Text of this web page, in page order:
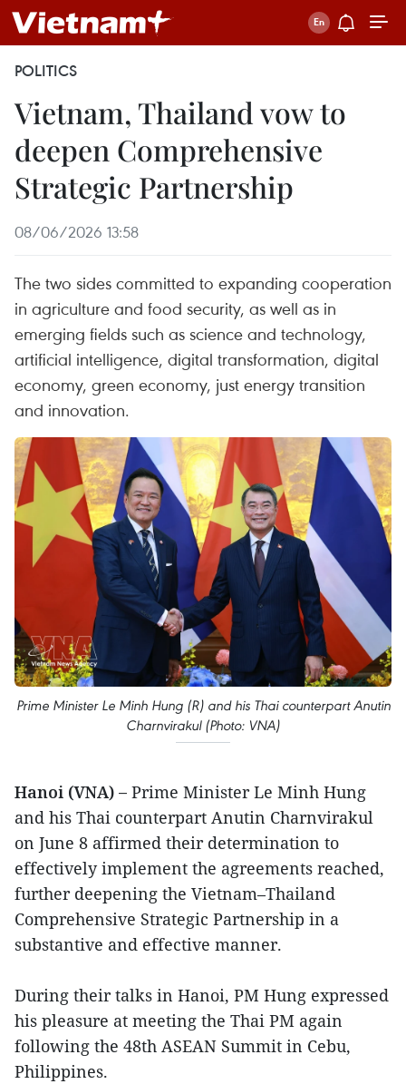
POLITICS
Vietnam, Thailand vow to
deepen Comprehensive
Strategic Partnership
08/06/2026 13:58
The two sides committed to expanding cooperation
in agriculture and food security, as well as in
emerging fields such as science and technology,
artificial intelligence, digital transformation, digital
economy, green economy, just energy transition
and innovation. ​
Prime Minister Le Minh Hung (R) and his Thai counterpart Anutin
Charnvirakul (Photo: VNA)
Hanoi (VNA) – Prime Minister Le Minh Hung
and his Thai counterpart Anutin Charnvirakul
on June 8 affirmed their determination to
effectively implement the agreements reached,
further deepening the Vietnam–Thailand
Comprehensive Strategic Partnership in a
substantive and effective manner.
During their talks in Hanoi, PM Hung expressed
his pleasure at meeting the Thai PM again
following the 48th ASEAN Summit in Cebu,
Philippines.